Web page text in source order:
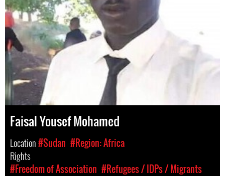
Faisal Yousef Mohamed
Location#Sudan #Region: Africa
Rights
#Freedom of Association #Refugees / IDPs / Migrants